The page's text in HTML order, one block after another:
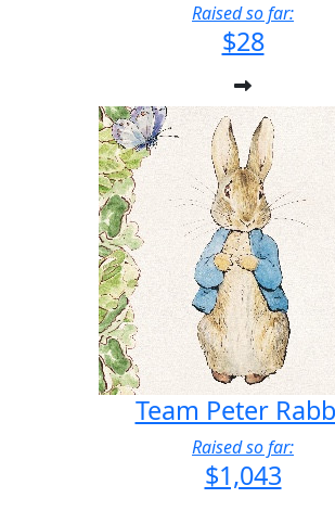
Raised so far:
$28
Team Peter
Raised so far:
$1,043